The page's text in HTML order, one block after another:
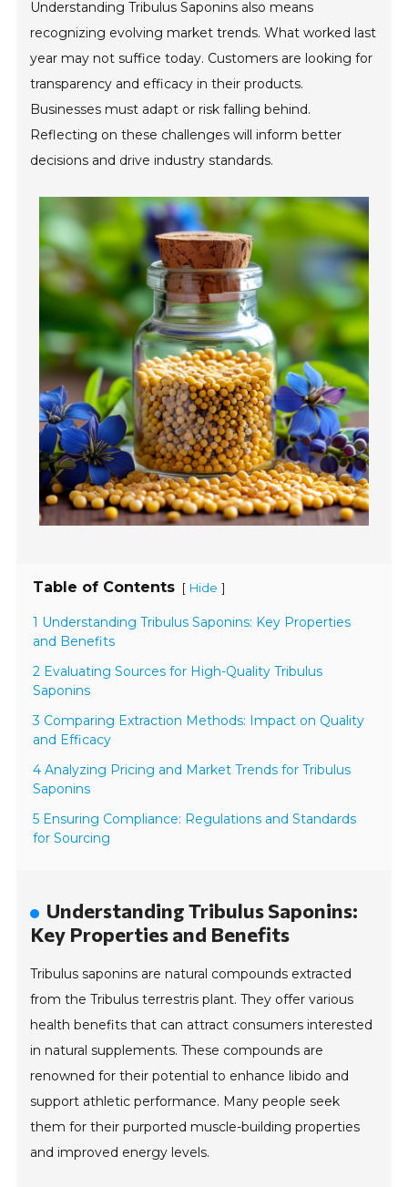
Understanding Tribulus Saponins also means
recognizing evolving market trends. What worked last
year may not suffice today. Customers are looking for
transparency and efficacy in their products.
Businesses must adapt or risk falling behind.
Reflecting on these challenges will inform better
decisions and drive industry standards.
Table of Contents [ Hide ]
1 Understanding Tribulus Saponins: Key Properties
and Benefits
2 Evaluating Sources for High-Quality Tribulus
Saponins
3 Comparing Extraction Methods: Impact on Quality
and Efficacy
4 Analyzing Pricing and Market Trends for Tribulus
Saponins
5 Ensuring Compliance: Regulations and Standards
for Sourcing
Understanding Tribulus Saponins:
Key Properties and Benefits
Tribulus saponins are natural compounds extracted
from the Tribulus terrestris plant. They offer various
health benefits that can attract consumers interested
in natural supplements. These compounds are
renowned for their potential to enhance libido and
support athletic performance. Many people seek
them for their purported muscle-building properties
and improved energy levels.